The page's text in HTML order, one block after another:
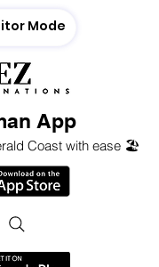
App
Coast with ease 🏖️
Mode